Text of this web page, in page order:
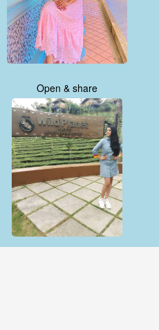
Open & share